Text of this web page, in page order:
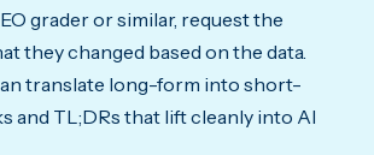
grader or similar, request the
they changed based on the data.
translate long-form into short-
and TL;DRs that lift cleanly into AI